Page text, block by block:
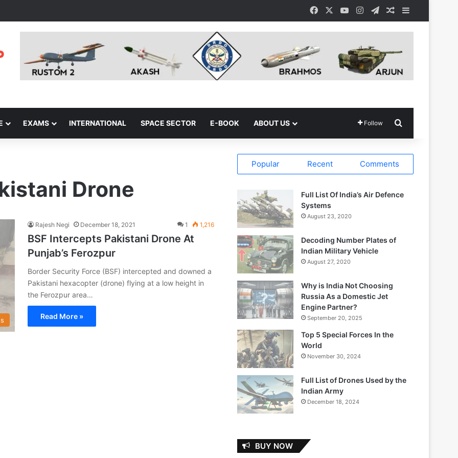
Facebook YouTubeInstagramTelegramRandom Article
EXAMS INTERNATIONAL SPACE SECTOR E-BOOK ABOUT US Follow
Drone
Rajesh Negi December 18, 2021 1 1,216
BSF Intercepts Pakistani Drone At
Punjab’s Ferozpur
Border Security Force (BSF) intercepted and downed a
Pakistani hexacopter (drone) flying at a low height in
the Ferozpur area…
Read More »
Popular Recent Comments
Full List Of India’s Air Defence
Systems
August 23, 2020
Decoding Number Plates of
Indian Military Vehicle
August 27, 2020
Why is India Not Choosing
Russia As a Domestic Jet
Engine Partner?
September 20, 2025
Top 5 Special Forces In the
World
November 30, 2024
Full List of Drones Used by the
Indian Army
December 18, 2024
BUY NOW